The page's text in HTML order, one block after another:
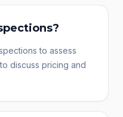
to assess
discuss pricing and